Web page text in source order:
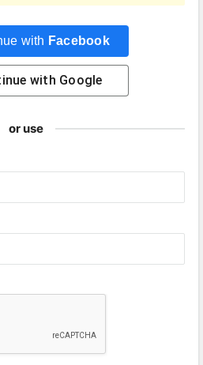
with Facebook
with Google
or use